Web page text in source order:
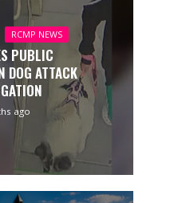
RCMP NEWS
PUBLIC
DOG ATTACK
ago